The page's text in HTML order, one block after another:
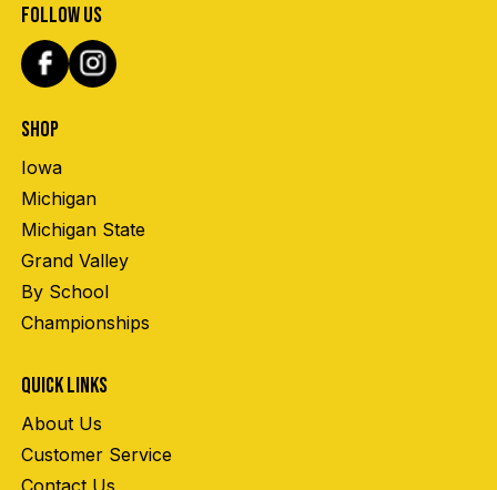
FOLLOW US
SHOP
Iowa
Michigan
Michigan State
Grand Valley
By School
Championships
QUICK LINKS
About Us
Customer Service
Contact Us